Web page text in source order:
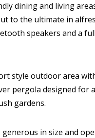
dining and living
to the ultimate in
speakers and a
style outdoor area
pergola designed for
gardens.
in size and